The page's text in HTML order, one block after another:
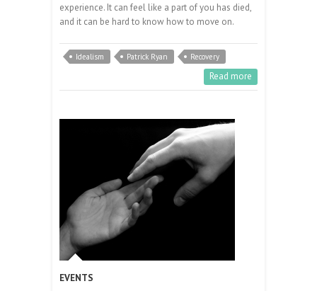
experience. It can feel like a part of you has died,
and it can be hard to know how to move on.
Idealism Patrick Ryan Recovery
Read more
EVENTS